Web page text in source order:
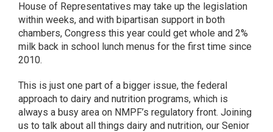
House of Representatives may take up the legislation
within weeks, and with bipartisan support in both
chambers, Congress this year could get whole and 2%
milk back in school lunch menus for the first time since
2010.
This is just one part of a bigger issue, the federal
approach to dairy and nutrition programs, which is
always a busy area on NMPF’s regulatory front. Joining
us to talk about all things dairy and nutrition, our Senior